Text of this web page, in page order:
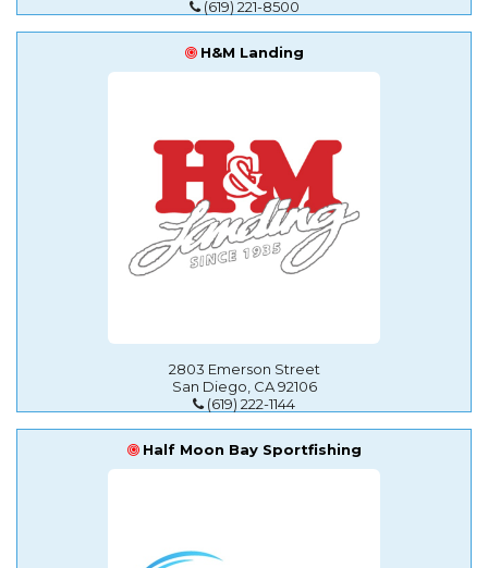
(619) 221-8500
H&M Landing
2803 Emerson Street
San Diego, CA 92106
(619) 222-1144
Half Moon Bay Sportfishing